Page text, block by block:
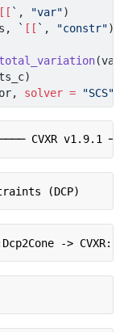
[[ ` , "var")
` [[ ` , "constr")
total_variation
solver = "SCS"
CVXR v1.9.1
(DCP)
->